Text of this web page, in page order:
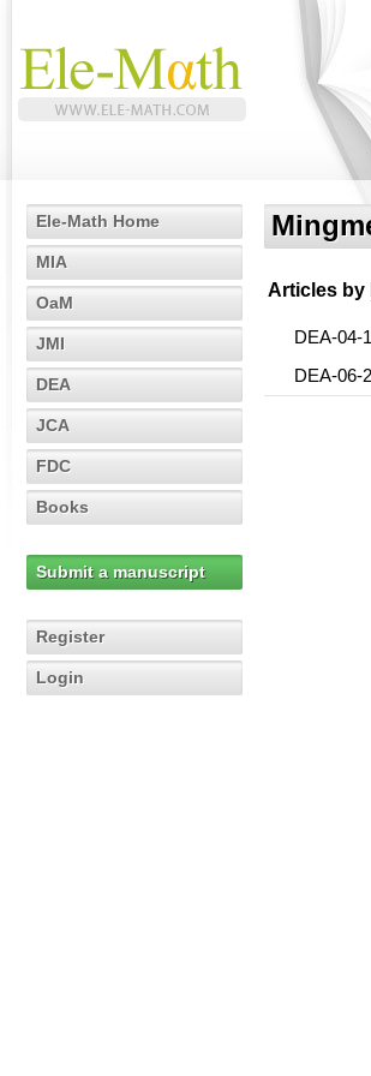
Ele-Math Home
MIA
OaM
JMI
DEA
JCA
FDC
Books
Submit a manuscript
Register
Login
Articles by
DEA-04-
DEA-06-